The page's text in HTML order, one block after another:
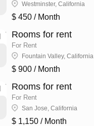
Westminster, California
$ 450 / Month
Rooms for rent
For Rent
Fountain Valley, California
$ 900 / Month
Rooms for rent
For Rent
San Jose, California
$ 1,150 / Month